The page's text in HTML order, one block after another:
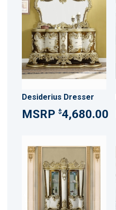
Desiderius Dresser
$4,680.00